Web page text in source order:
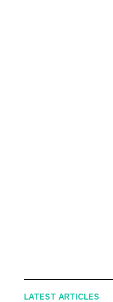
LATEST ARTICLES